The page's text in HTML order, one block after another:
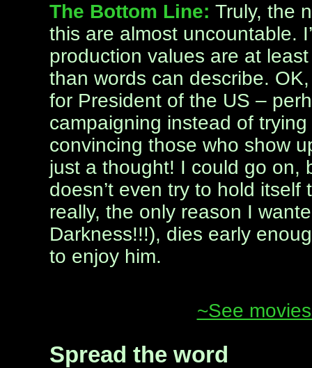
The Bottom Line: Truly, the
this are almost uncountable.
production values are at
than words can describe.
for President of the US –
campaigning instead of
convincing those who show
just a thought! I could go on,
doesn’t even try to hold
really, the only reason I
Darkness!!!), dies early
to enjoy him.
~See
Spread the word